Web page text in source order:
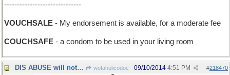
------------------------------
VOUCHSALE - My endorsement is available, for a moderate fee
COUCHSAFE - a condom to be used in your living room
DIS ABUSE will not be tolerated wofahulicodoc #218470
09/10/2014 4:51 PM